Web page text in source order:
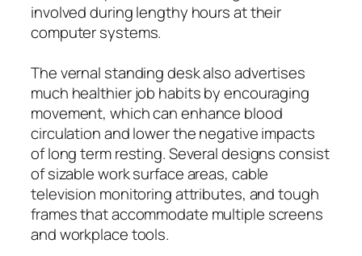
involved during lengthy hours at their
computer systems.
The vernal standing desk also advertises
much healthier job habits by encouraging
movement, which can enhance blood
circulation and lower the negative impacts
of long term resting. Several designs consist
of sizable work surface areas, cable
television monitoring attributes, and tough
frames that accommodate multiple screens
and workplace tools.